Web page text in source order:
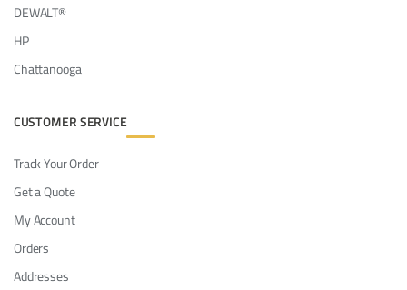
DEWALT®
HP
Chattanooga
CUSTOMER SERVICE
Track Your Order
Get a Quote
My Account
Orders
Addresses